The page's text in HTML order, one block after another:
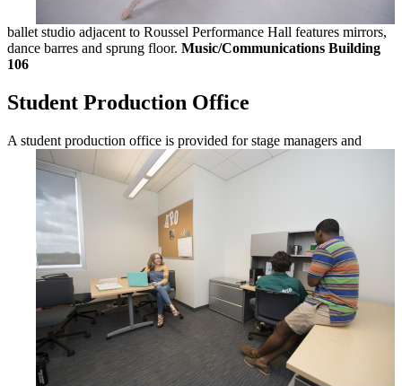
ballet studio adjacent to Roussel Performance Hall features mirrors,
dance barres and sprung floor. Music/Communications Building
106
Student Production Office
A student production office is provided forstage managers and